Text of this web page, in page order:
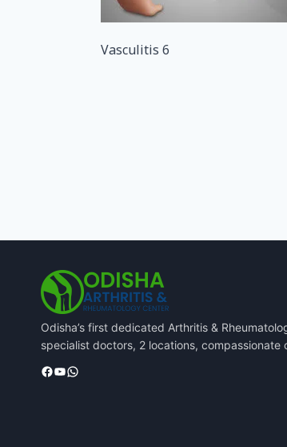
Vasculitis 6
Odisha’s first dedicated Arthritis &
specialist doctors, 2 locations, compassionate
Facebook
YouTube
WhatsApp